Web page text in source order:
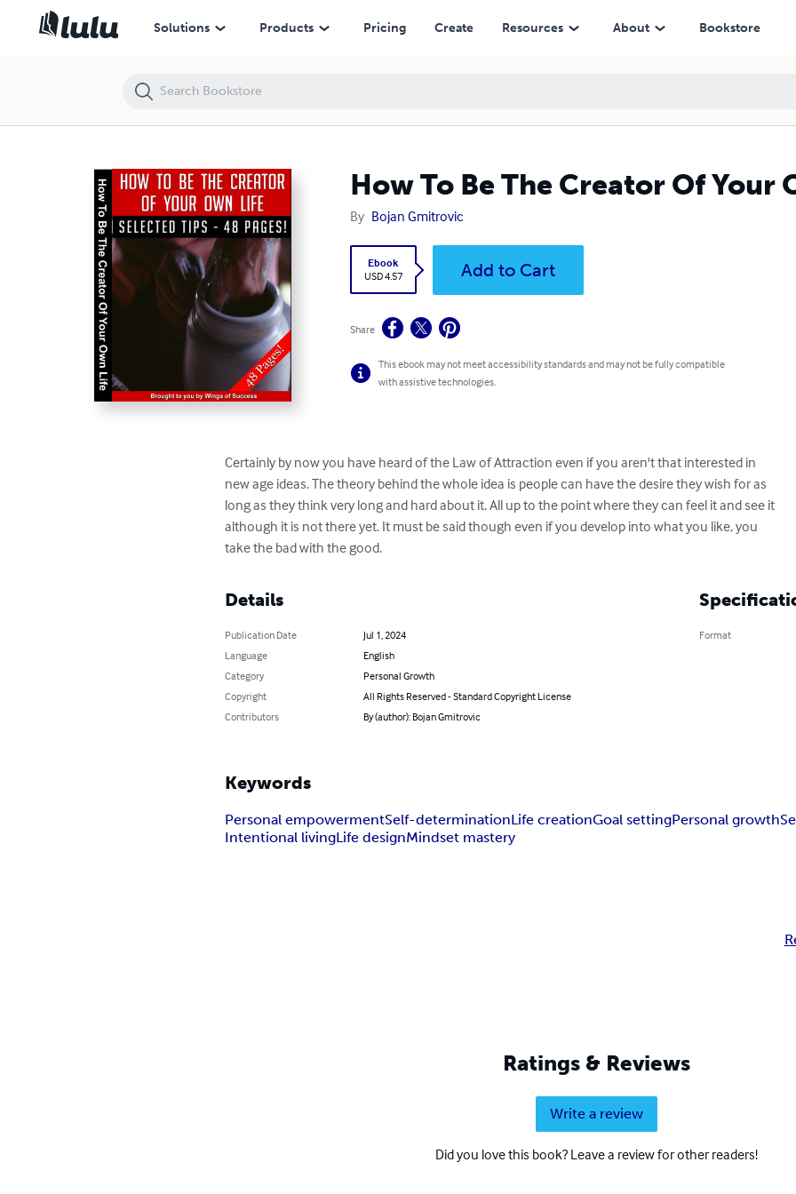
Solutions Products Pricing Create Resources About Bookstore
How To Be The Creator Of Your
By Bojan Gmitrovic
Ebook
USD 4.57
Add to Cart
Share
This ebook may not meet accessibility standards and may not be fully compatible
with assistive technologies.
Certainly by now you have heard of the Law of Attraction even if you aren't that interested in
new age ideas. The theory behind the whole idea is people can have the desire they wish for as
long as they think very long and hard about it. All up to the point where they can feel it and see it
although it is not there yet. It must be said though even if you develop into what you like, you
take the bad with the good.
Details
Publication Date
Jul 1, 2024
Language
English
Category
Personal Growth
Copyright
All Rights Reserved - Standard Copyright License
Contributors
By (author): Bojan Gmitrovic
Format
Keywords
Personal empowermentSelf-determinationLife creationGoal settingPersonal growth
Intentional livingLife designMindset mastery
Ratings & Reviews
Write a review
Did you love this book? Leave a review for other readers!
How To Be The Creator Of Your Own Life